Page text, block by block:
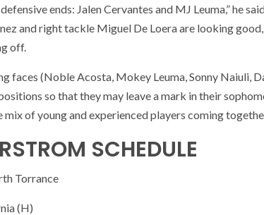
ends: Jalen Cervantes and MJ Leuma,” he
and right tackle Miguel De Loera are looking
off.
faces (Noble Acosta, Mokey Leuma, Sonny Naiuli,
so that they may leave a mark in their
of young and experienced players coming
SCHEDULE
Torrance
(H)